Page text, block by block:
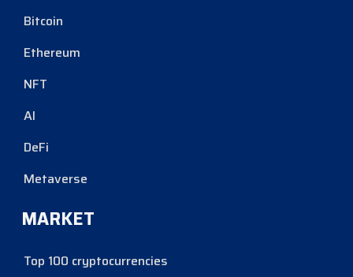
Bitcoin
Ethereum
NFT
AI
DeFi
Metaverse
MARKET
Top 100 cryptocurrencies